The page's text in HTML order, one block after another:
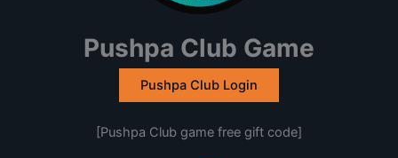
Pushpa Club Game
Pushpa Club Login
[Pushpa Club game free gift code]